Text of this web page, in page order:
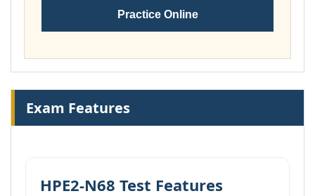
Practice Online
Exam Features
HPE2-N68 Test Features